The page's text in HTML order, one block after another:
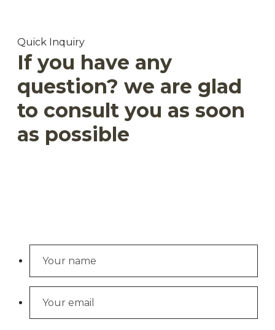
Quick Inquiry
If you have any
question? we are glad
to consult you as soon
as possible